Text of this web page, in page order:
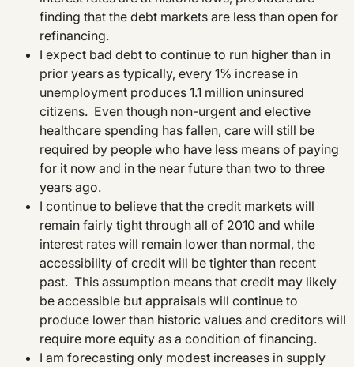
finding that the debt markets are less than open for
refinancing.
I expect bad debt to continue to run higher than in
prior years as typically, every 1% increase in
unemployment produces 1.1 million uninsured
citizens. Even though non-urgent and elective
healthcare spending has fallen, care will still be
required by people who have less means of paying
for it now and in the near future than two to three
years ago.
I continue to believe that the credit markets will
remain fairly tight through all of 2010 and while
interest rates will remain lower than normal, the
accessibility of credit will be tighter than recent
past. This assumption means that credit may likely
be accessible but appraisals will continue to
produce lower than historic values and creditors will
require more equity as a condition of financing.
I am forecasting only modest increases in supply